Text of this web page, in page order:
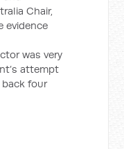
Chair,
evidence
was very
attempt
four